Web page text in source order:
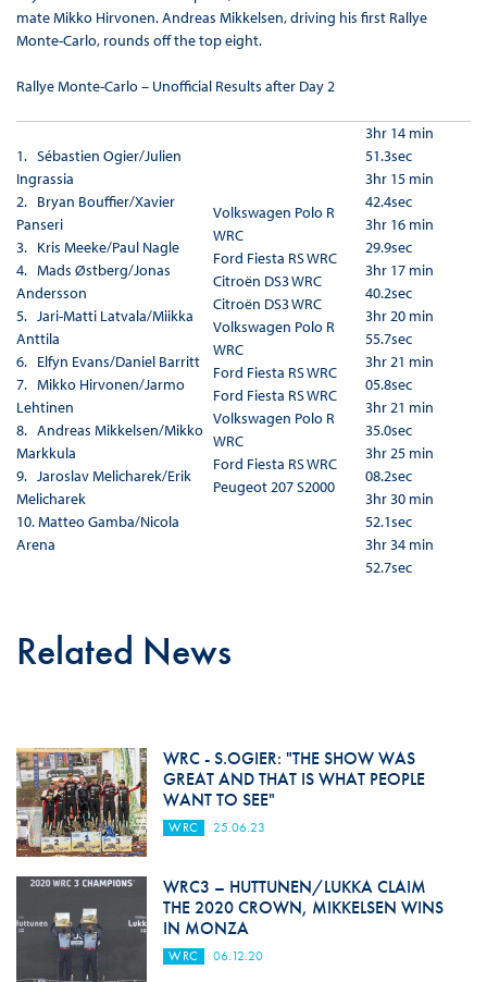
mate Mikko Hirvonen. Andreas Mikkelsen, driving his first Rallye
Monte-Carlo, rounds off the top eight.
Rallye Monte-Carlo – Unofficial Results after Day 2
1. Sébastien Ogier/Julien
Ingrassia
2. Bryan Bouffier/Xavier
Panseri
3. Kris Meeke/Paul Nagle
4. Mads Østberg/Jonas
Andersson
5. Jari-Matti Latvala/Miikka
Anttila
6. Elfyn Evans/Daniel Barritt
7. Mikko Hirvonen/Jarmo
Lehtinen
8. Andreas Mikkelsen/Mikko
Markkula
9. Jaroslav Melicharek/Erik
Melicharek
10. Matteo Gamba/Nicola
Arena
Volkswagen Polo R
WRC
Ford Fiesta RS WRC
Citroën DS3 WRC
Citroën DS3 WRC
Volkswagen Polo R
WRC
Ford Fiesta RS WRC
Ford Fiesta RS WRC
Volkswagen Polo R
WRC
Ford Fiesta RS WRC
Peugeot 207 S2000
3hr 14 min
51.3sec
3hr 15 min
42.4sec
3hr 16 min
29.9sec
3hr 17 min
40.2sec
3hr 20 min
55.7sec
3hr 21 min
05.8sec
3hr 21 min
35.0sec
3hr 25 min
08.2sec
3hr 30 min
52.1sec
3hr 34 min
52.7sec
Related News
WRC - S.OGIER: "THE SHOW WAS
GREAT AND THAT IS WHAT PEOPLE
WANT TO SEE"
WRC 25.06.23
WRC3 – HUTTUNEN/LUKKA CLAIM
THE 2020 CROWN, MIKKELSEN WINS
IN MONZA
WRC 06.12.20